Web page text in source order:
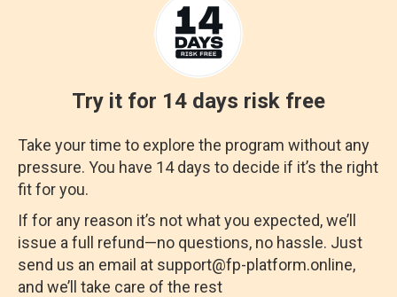
Try it for 14 days risk free
Take your time to explore the program without any
pressure. You have 14 days to decide if it’s the right
fit for you.
If for any reason it’s not what you expected, we’ll
issue a full refund—no questions, no hassle. Just
send us an email at support@fp-platform.online,
and we’ll take care of the rest